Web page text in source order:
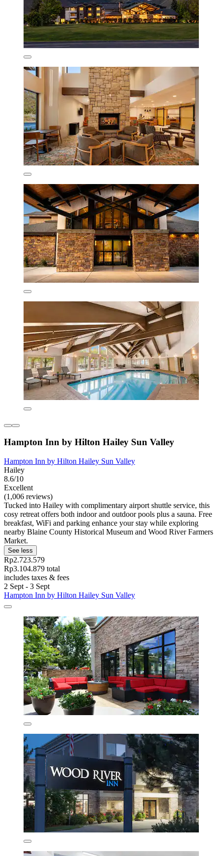
Hampton Inn by Hilton Hailey Sun Valley
Hampton Inn by Hilton Hailey Sun Valley
Hailey
8.6/10
Excellent
(1,006 reviews)
Tucked into Hailey with complimentary airport shuttle service, this
cosy retreat offers both indoor and outdoor pools plus a sauna. Free
breakfast, WiFi and parking enhance your stay while exploring
nearby Blaine County Historical Museum and Wood River Farmers
Market.
See less
Rp2.723.579
Rp3.104.879 total
includes taxes & fees
2 Sept - 3 Sept
Hampton Inn by Hilton Hailey Sun Valley